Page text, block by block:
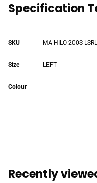
Specification
SKU MA-HILO-200S-
Size LEFT
Colour -
Recently